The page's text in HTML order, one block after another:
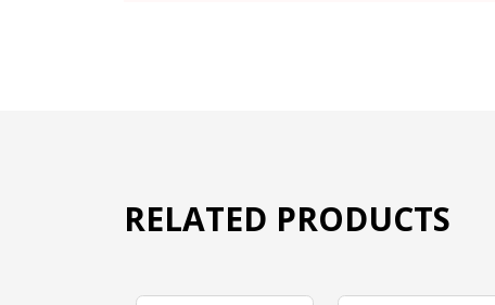
RELATED PRODUCTS